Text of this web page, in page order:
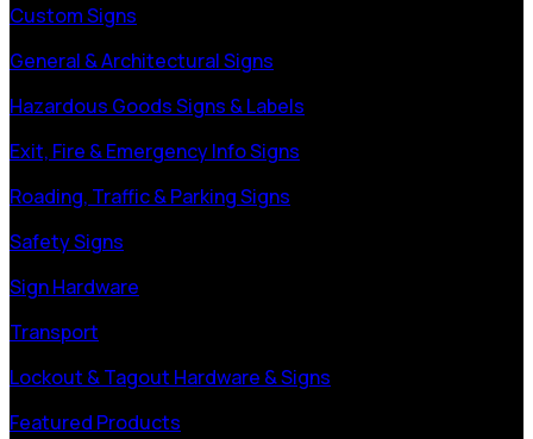
Custom Signs
General & Architectural Signs
Hazardous Goods Signs & Labels
Exit, Fire & Emergency Info Signs
Roading, Traffic & Parking Signs
Safety Signs
Sign Hardware
Transport
Lockout & Tagout Hardware & Signs
Featured Products